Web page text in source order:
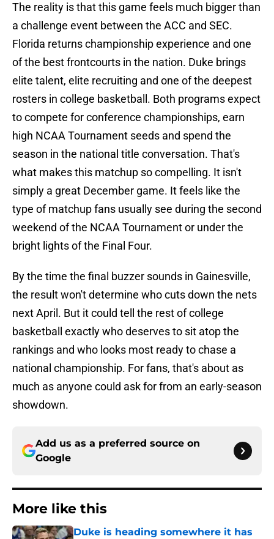
The reality is that this game feels much bigger than
a challenge event between the ACC and SEC.
Florida returns championship experience and one
of the best frontcourts in the nation. Duke brings
elite talent, elite recruiting and one of the deepest
rosters in college basketball. Both programs expect
to compete for conference championships, earn
high NCAA Tournament seeds and spend the
season in the national title conversation. That's
what makes this matchup so compelling. It isn't
simply a great December game. It feels like the
type of matchup fans usually see during the second
weekend of the NCAA Tournament or under the
bright lights of the Final Four.
By the time the final buzzer sounds in Gainesville,
the result won't determine who cuts down the nets
next April. But it could tell the rest of college
basketball exactly who deserves to sit atop the
rankings and who looks most ready to chase a
national championship. For fans, that's about as
much as anyone could ask for from an early-season
showdown.
Add us as a preferred source on
Google
More like this
Duke is heading somewhere it has